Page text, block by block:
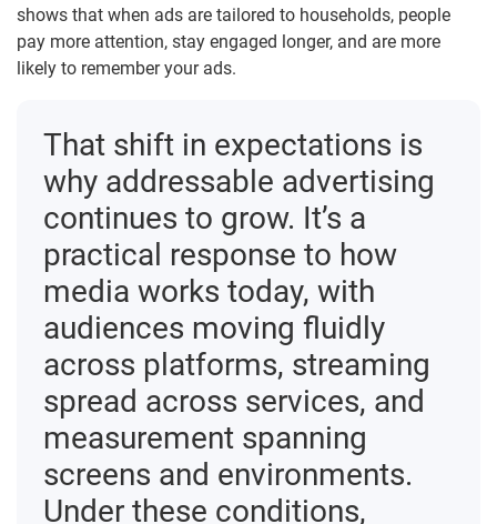
shows that when ads are tailored to households, people
pay more attention, stay engaged longer, and are more
likely to remember your ads.
That shift in expectations is
why addressable advertising
continues to grow. It’s a
practical response to how
media works today, with
audiences moving fluidly
across platforms, streaming
spread across services, and
measurement spanning
screens and environments.
Under these conditions,